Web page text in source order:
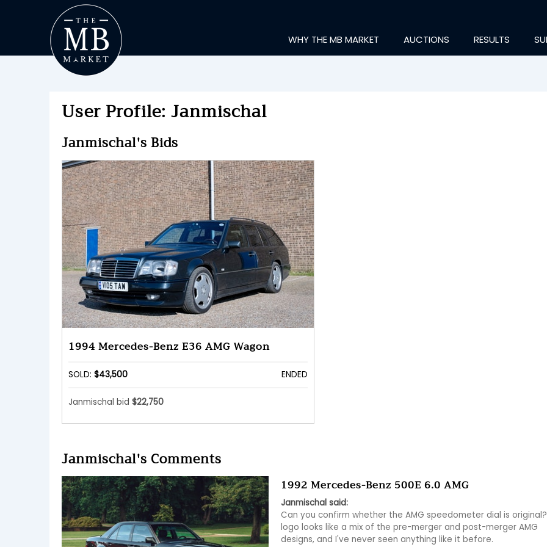
WHY THE MB MARKET AUCTIONS RESULTS
User Profile: Janmischal
Janmischal's Bids
1994 Mercedes-Benz E36 AMG Wagon
SOLD: $43,500 ENDED
Janmischal bid $22,750
Janmischal's Comments
1992 Mercedes-Benz 500E 6.0 AMG
Janmischal said:
Can you confirm whether the AMG speedometer dial is
logo looks like a mix of the pre-merger and post-merger AMG
designs, and I've never seen anything like it before.